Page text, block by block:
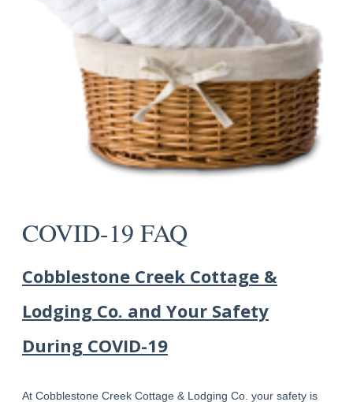
COVID-19 FAQ
Cobblestone Creek Cottage &
Lodging Co. and Your Safety
During COVID-19
At Cobblestone Creek Cottage & Lodging Co. your safety is